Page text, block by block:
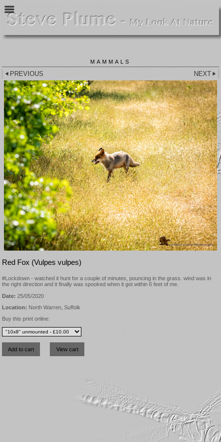
MAMMALS
PREVIOUS NEXT
Red Fox (Vulpes vulpes)
#Lockdown - watched it hunt for a couple of minutes, pouncing in the grass. wind was in
the right direction and it finally was spooked when it got within 6 feet of me.
Date: 25/05/2020
Location: North Warren, Suffolk
Buy this print online: